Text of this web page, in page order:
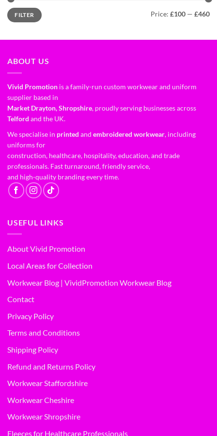
FILTER Price: £100 — £460
ABOUT US
Vivid Promotion is a family-run custom workwear and uniform
supplier based in
Market Drayton, Shropshire, proudly serving businesses across
Telford and the UK.
We specialise in printed and embroidered workwear, including
uniforms for
construction, healthcare, hospitality, education, and trade
professionals. Fast turnaround, friendly service,
and high-quality branding every time.
USEFUL LINKS
About Vivid Promotion
Local Areas for Collection
Workwear Blog | VividPromotion Workwear Blog
Contact
Privacy Policy
Terms and Conditions
Shipping Policy
Refund and Returns Policy
Workwear Staffordshire
Workwear Cheshire
Workwear Shropshire
Fleeces for Healthcare Professionals